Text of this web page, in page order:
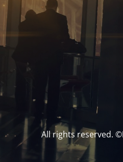
All rights reserved.